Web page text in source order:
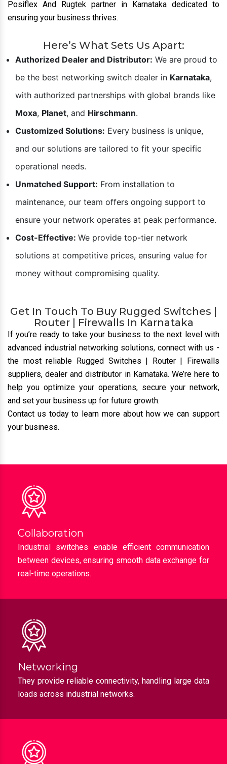
Posiflex And Rugtek partner in Karnataka dedicated to
ensuring your business thrives.
Here’s What Sets Us Apart:
Authorized Dealer and Distributor: We are proud to
be the best networking switch dealer in Karnataka,
with authorized partnerships with global brands like
Moxa, Planet, and Hirschmann.
Customized Solutions: Every business is unique,
and our solutions are tailored to fit your specific
operational needs.
Unmatched Support: From installation to
maintenance, our team offers ongoing support to
ensure your network operates at peak performance.
Cost-Effective: We provide top-tier network
solutions at competitive prices, ensuring value for
money without compromising quality.
Get In Touch To Buy Rugged Switches |
Router | Firewalls In Karnataka
If you’re ready to take your business to the next level with
advanced industrial networking solutions, connect with us -
the most reliable Rugged Switches | Router | Firewalls
suppliers, dealer and distributor in Karnataka. We’re here to
help you optimize your operations, secure your network,
and set your business up for future growth.
Contact us today to learn more about how we can support
your business.
Collaboration
Industrial switches enable efficient communication
between devices, ensuring smooth data exchange for
real-time operations.
Networking
They provide reliable connectivity, handling large data
loads across industrial networks.